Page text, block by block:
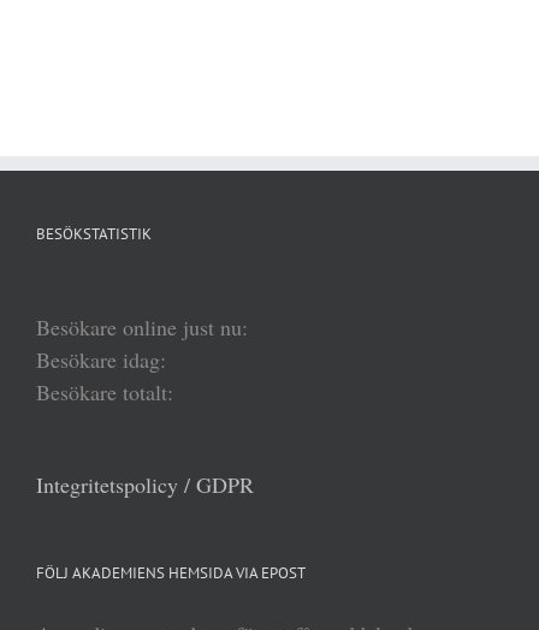
BESÖKSTATISTIK
Besökare online just nu:
Besökare idag:
Besökare totalt:
Integritetspolicy / GDPR
FÖLJ AKADEMIENS HEMSIDA VIA EPOST